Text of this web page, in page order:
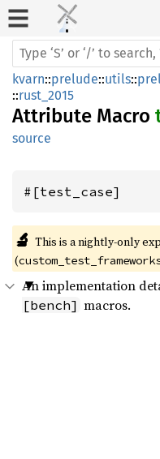
kvarn::prelude::utils::
::rust_2015
Attribute Macro
source
#[test_case]
🔬 This is a nightly-only
(
An implementation
[bench] macros.